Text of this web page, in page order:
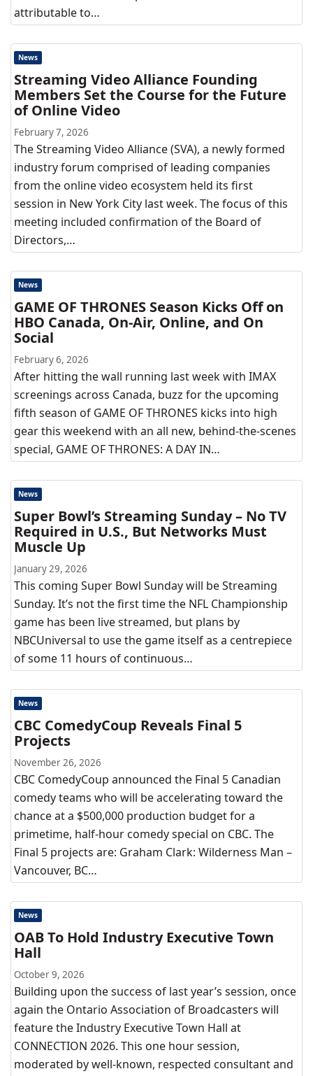
attributable to…
News
Streaming Video Alliance Founding
Members Set the Course for the Future
of Online Video
February 7, 2026
The Streaming Video Alliance (SVA), a newly formed
industry forum comprised of leading companies
from the online video ecosystem held its first
session in New York City last week. The focus of this
meeting included confirmation of the Board of
Directors,…
News
GAME OF THRONES Season Kicks Off on
HBO Canada, On-Air, Online, and On
Social
February 6, 2026
After hitting the wall running last week with IMAX
screenings across Canada, buzz for the upcoming
fifth season of GAME OF THRONES kicks into high
gear this weekend with an all new, behind-the-scenes
special, GAME OF THRONES: A DAY IN…
News
Super Bowl’s Streaming Sunday – No TV
Required in U.S., But Networks Must
Muscle Up
January 29, 2026
This coming Super Bowl Sunday will be Streaming
Sunday. It’s not the first time the NFL Championship
game has been live streamed, but plans by
NBCUniversal to use the game itself as a centrepiece
of some 11 hours of continuous…
News
CBC ComedyCoup Reveals Final 5
Projects
November 26, 2026
CBC ComedyCoup announced the Final 5 Canadian
comedy teams who will be accelerating toward the
chance at a $500,000 production budget for a
primetime, half-hour comedy special on CBC. The
Final 5 projects are: Graham Clark: Wilderness Man –
Vancouver, BC…
News
OAB To Hold Industry Executive Town
Hall
October 9, 2026
Building upon the success of last year’s session, once
again the Ontario Association of Broadcasters will
feature the Industry Executive Town Hall at
CONNECTION 2026. This one hour session,
moderated by well-known, respected consultant and